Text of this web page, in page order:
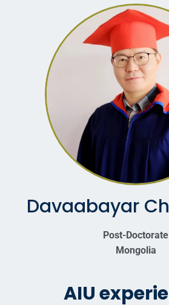
Davaabayar
Post-Doctorate
Mongolia
AIU